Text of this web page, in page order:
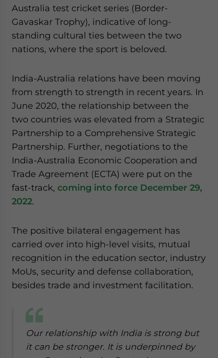
Australia test cricket series (Border-
Gavaskar Trophy), indicative of long-
standing cultural ties between the two
nations, where the sport is beloved.
India-Australia relations have been moving
from strength to strength in recent years. In
June 2020, the relationship between the
two countries was elevated from a Strategic
Partnership to a Comprehensive Strategic
Partnership. Further, negotiations to the
India-Australia Economic Cooperation and
Trade Agreement (ECTA) were put on the
fast-track, coming into force December 29,
2022.
The positive bilateral engagement has
carried over into high-level visits, mutual
recognition in the education sector, industry
MoUs, security and defense collaboration,
besides trade and investment facilitation.
Our relationship with India is strong but
it can be stronger. It is underpinned by